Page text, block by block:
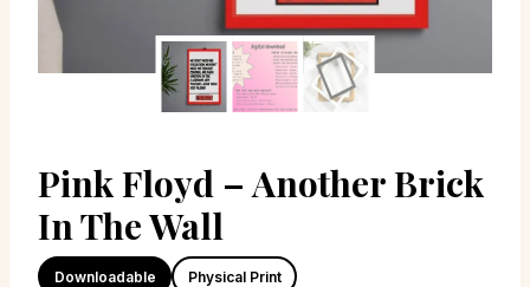
Pink Floyd – Another Brick
In The Wall
Downloadable Physical Print